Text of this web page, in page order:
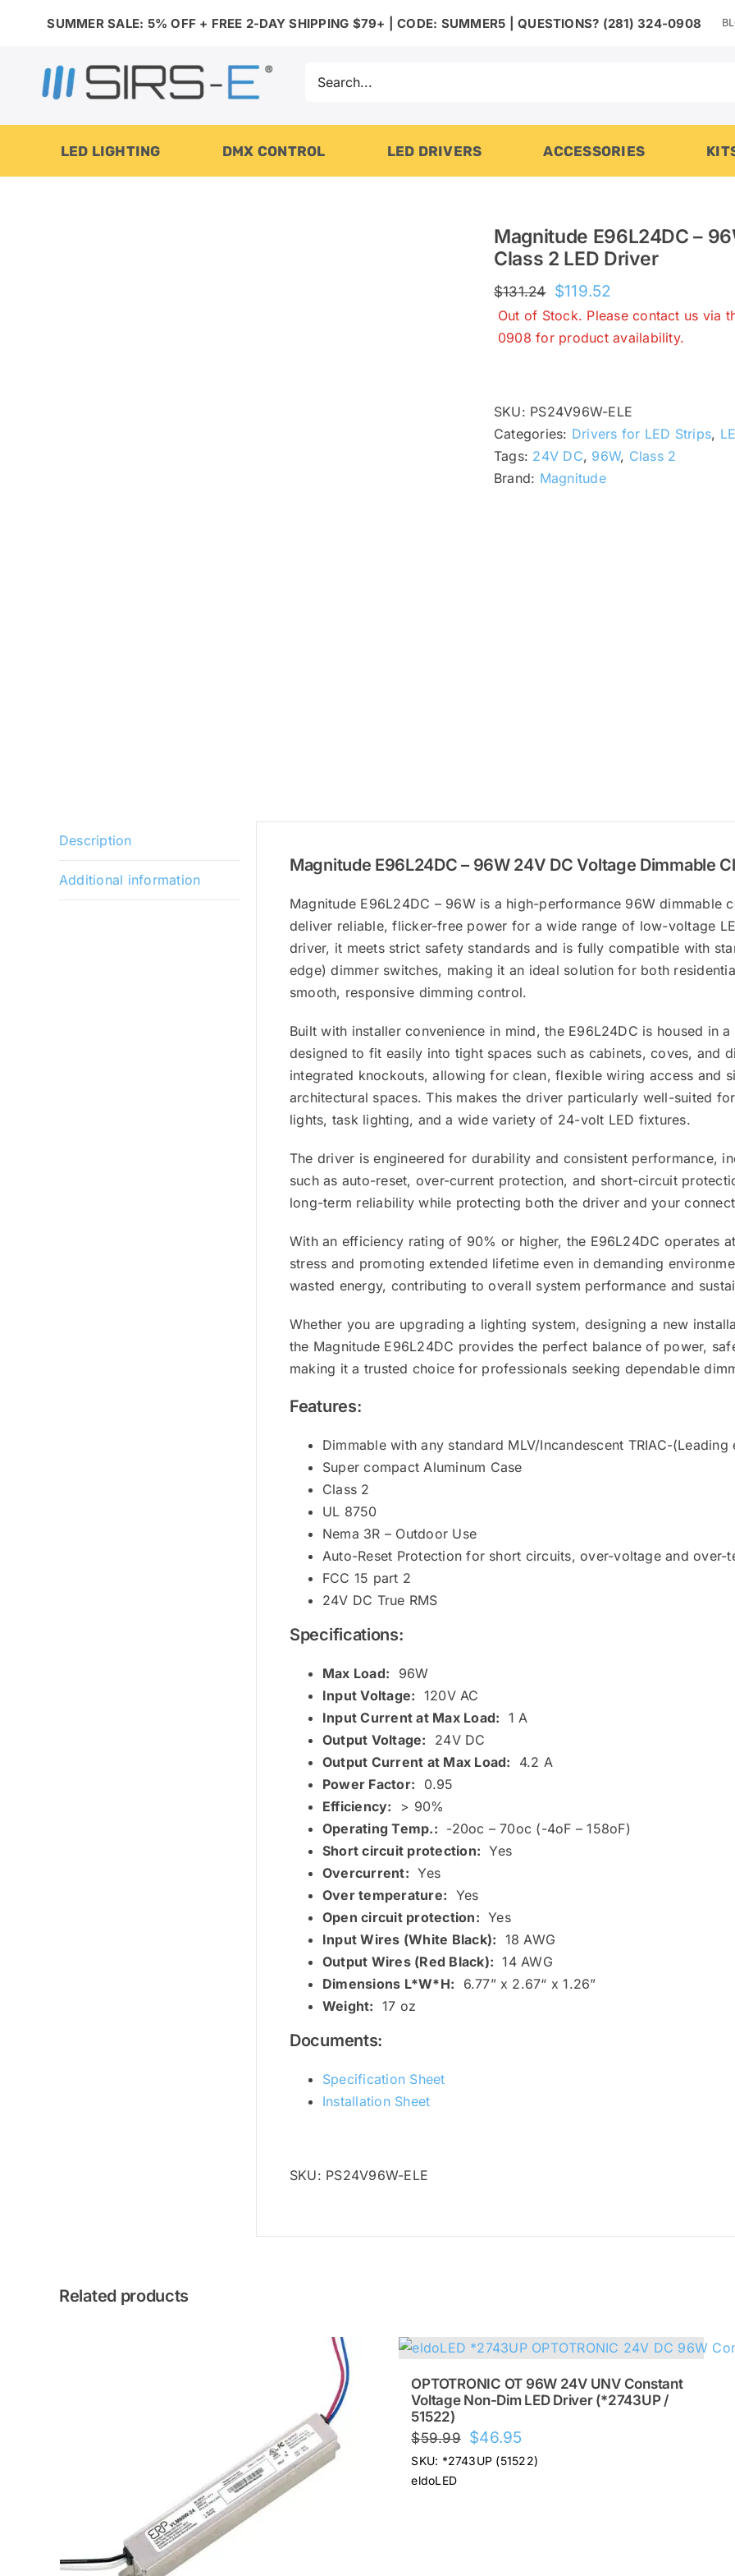
SUMMER SALE: 5% OFF + FREE 2-DAY SHIPPING $79+ | CODE: SUMMER5 | QUESTIONS? (281) 324-0908
LED LIGHTING DMX CONTROL LED DRIVERS ACCESSORIES
Magnitude E96L24DC –
Class 2 LED Driver
$131.24 Original
price
was:
$119.52
price
is:
Out of Stock. Please contact us via
0908 for product availability.
SKU: PS24V96W-ELE
Categories: Drivers for LED Strips,
Tags: 24V DC, 96W, Class 2
Brand: Magnitude
Description
Additional information
Magnitude E96L24DC – 96W 24V DC Voltage Dimmable
Magnitude E96L24DC – 96W is a high-performance 96W dimmable
deliver reliable, flicker-free power for a wide range of low-voltage
driver, it meets strict safety standards and is fully compatible with
edge) dimmer switches, making it an ideal solution for both
smooth, responsive dimming control.
Built with installer convenience in mind, the E96L24DC is housed in
designed to fit easily into tight spaces such as cabinets, coves, and
integrated knockouts, allowing for clean, flexible wiring access and
architectural spaces. This makes the driver particularly well-suited
lights, task lighting, and a wide variety of 24-volt LED fixtures.
The driver is engineered for durability and consistent performance,
such as auto-reset, over-current protection, and short-circuit
long-term reliability while protecting both the driver and your
With an efficiency rating of 90% or higher, the E96L24DC operates
stress and promoting extended lifetime even in demanding
wasted energy, contributing to overall system performance and
Whether you are upgrading a lighting system, designing a new
the Magnitude E96L24DC provides the perfect balance of power,
making it a trusted choice for professionals seeking dependable
Features:
Dimmable with any standard MLV/Incandescent TRIAC-
Super compact Aluminum Case
Class 2
UL 8750
Nema 3R – Outdoor Use
Auto-Reset Protection for short circuits, over-voltage and over-
FCC 15 part 2
24V DC True RMS
Specifications:
Max Load: 96W
Input Voltage: 120V AC
Input Current at Max Load: 1 A
Output Voltage: 24V DC
Output Current at Max Load: 4.2 A
Power Factor: 0.95
Efficiency: > 90%
Operating Temp.: -20oc – 70oc (-4oF – 158oF)
Short circuit protection: Yes
Overcurrent: Yes
Over temperature: Yes
Open circuit protection: Yes
Input Wires (White Black): 18 AWG
Output Wires (Red Black): 14 AWG
Dimensions L*W*H: 6.77” x 2.67“ x 1.26”
Weight: 17 oz
Documents:
Specification Sheet
Installation Sheet
SKU: PS24V96W-ELE
Related products
OPTOTRONIC OT 96W 24V UNV Constant
Voltage Non-Dim LED Driver (*2743UP /
51522)
$59.99 Original
price
$46.95
price
SKU: *2743UP (51522)
eldoLED